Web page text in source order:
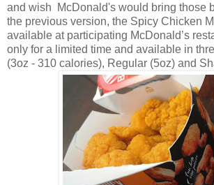
and wish McDonald's would bring those
the previous version, the Spicy Chicken
available at participating McDonald’s
only for a limited time and available in
(3oz - 310 calories), Regular (5oz) and